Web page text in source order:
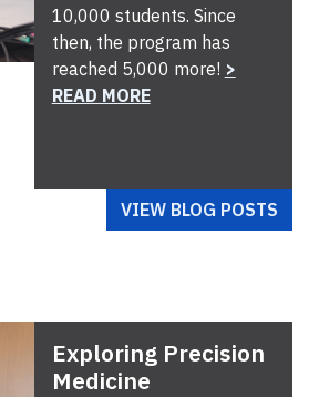
10,000 students. Since
then, the program has
reached 5,000 more! >
READ MORE
VIEW BLOG POSTS
Exploring Precision
Medicine